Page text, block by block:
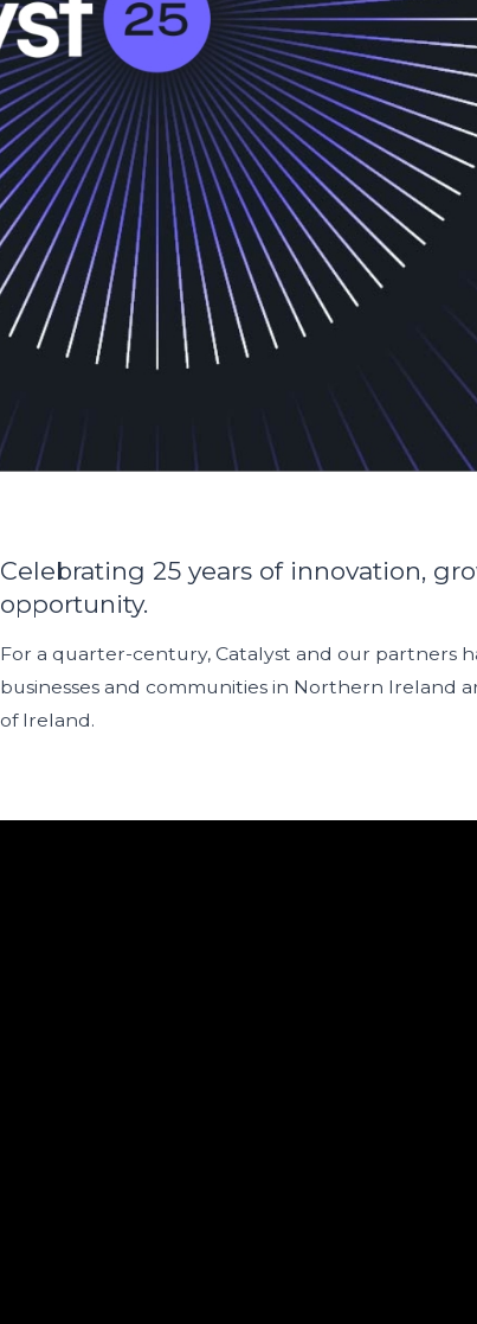
Celebrating 25 years of innovation,
opportunity.
For a quarter-century, Catalyst and our partners
businesses and communities in Northern Ireland
of Ireland.